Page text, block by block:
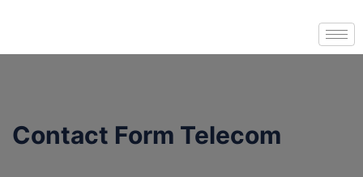
Contact Form Telecom